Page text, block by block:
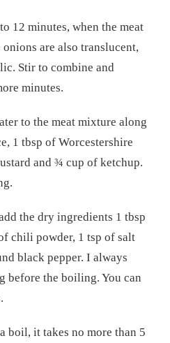
12 minutes, when the meat
are also translucent,
Stir to combine and
minutes.
to the meat mixture along
1 tbsp of Worcestershire
and ¾ cup of ketchup.
the dry ingredients 1 tbsp
chili powder, 1 tsp of salt
black pepper. I always
before the boiling. You can
boil, it takes no more than 5